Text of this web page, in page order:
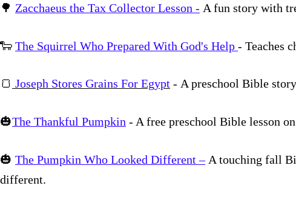
🌳 Zacchaeus the Tax Collector Lesson - A fun story with
🐑 The Squirrel Who Prepared With God's Help - Teaches
🍞 Joseph Stores Grains For Egypt - A preschool Bible
🎃The Thankful Pumpkin - A free preschool Bible lesson
🎃 The Pumpkin Who Looked Different – A touching fall
different.